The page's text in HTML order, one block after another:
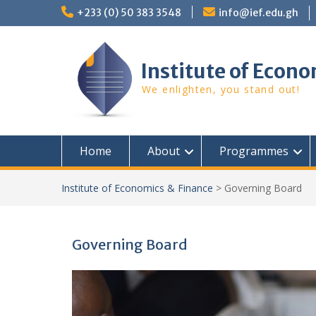
+233 (0) 50 383 3548 info@ief.edu.gh
Institute of
We enlighten, you stand out!
Home About Programmes
Institute of Economics & Finance > Governing Board
Governing Board